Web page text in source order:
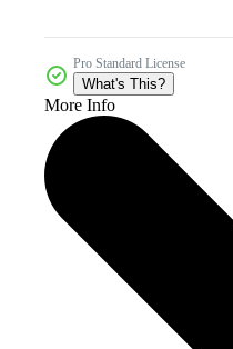
Pro Standard License
What's This?
More Info